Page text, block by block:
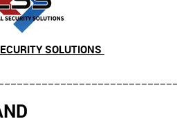
SOLUTIONS